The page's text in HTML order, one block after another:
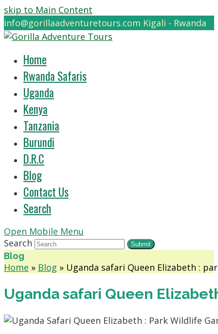
skip to Main Content
info@gorillaadventuretours.com Kigali - Rwanda
Home
Rwanda Safaris
Uganda
Kenya
Tanzania
Burundi
D.R.C
Blog
Contact Us
Search
Open Mobile Menu
Search
Submit
Blog
Home » Blog » Uganda safari Queen Elizabeth :
Uganda safari Queen